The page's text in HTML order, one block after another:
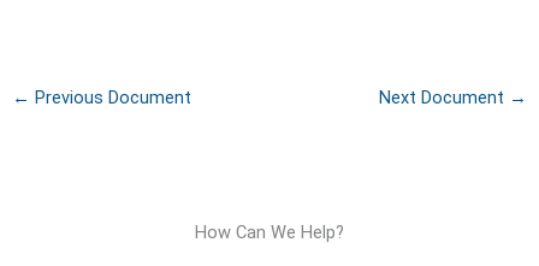
← Previous Document Next Document →
How Can We Help?